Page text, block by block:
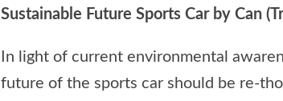
Sustainable Future Sports Car by Can
In light of current environmental
future of the sports car should be re-